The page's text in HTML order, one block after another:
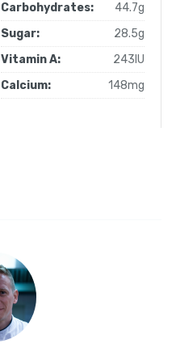
Carbohydrates:
44.7g
Sugar:
28.5g
Vitamin A:
243IU
Calcium:
148mg